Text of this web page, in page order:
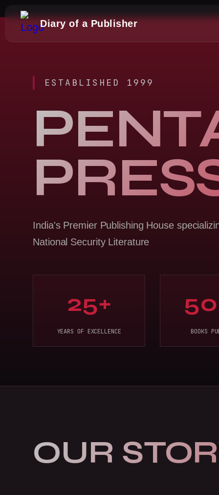
Diary of a Publisher
ESTABLISHED 1999
India's Premier Publishing House
National Security Literature
25+
YEARS OF EXCELLENCE BOOKS
OUR